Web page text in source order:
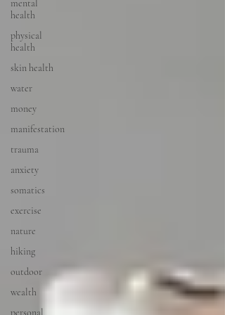
mental
health
physical
health
skin health
water
money
manifestation
trauma
anxiety
somatics
exercise
nature
hiking
outdoor
wealth
personal